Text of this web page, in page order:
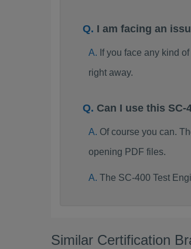
I am facing an
If you face any kind
right away.
Can I use this
Of course you can.
opening PDF files.
The SC-400 Test
Similar Certification